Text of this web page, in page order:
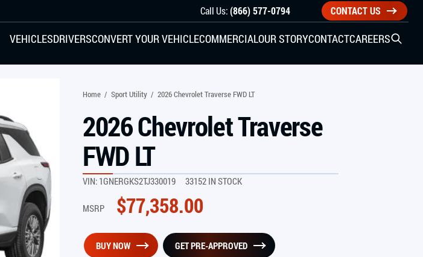
Call Us:(866) 577-0794 CONTACT US
VEHICLES
REAR ENTRY
SIDE ENTRY
DODGE HONDA HYUNDAI
KIA
CHECK ALL VEHICLES
DRIVERSCONVERT YOUR VEHICLECOMMERCIALOUR STORYCONTACTCAREERSOpen
Home / Sport Utility / 2026 Chevrolet Traverse FWD LT
2026 Chevrolet Traverse
FWD LT
VIN: 1GNERGKS2TJ330019 33152 IN STOCK
MSRP $77,358.00
BUY NOW GET PRE-APPROVED